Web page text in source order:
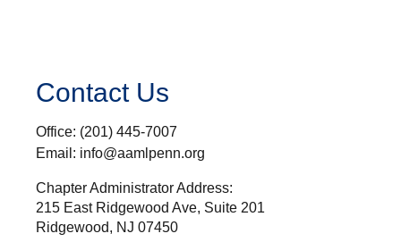
Contact Us
Office: (201) 445-7007
Email: info@aamlpenn.org
Chapter Administrator Address:
215 East Ridgewood Ave, Suite 201
Ridgewood, NJ 07450